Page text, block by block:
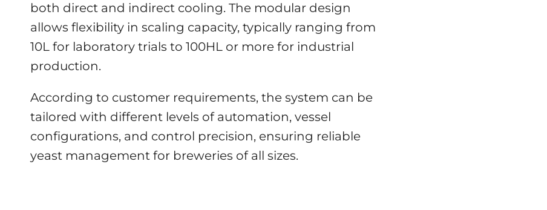
both direct and indirect cooling. The modular design
allows flexibility in scaling capacity, typically ranging from
10L for laboratory trials to 100HL or more for industrial
production.
According to customer requirements, the system can be
tailored with different levels of automation, vessel
configurations, and control precision, ensuring reliable
yeast management for breweries of all sizes.